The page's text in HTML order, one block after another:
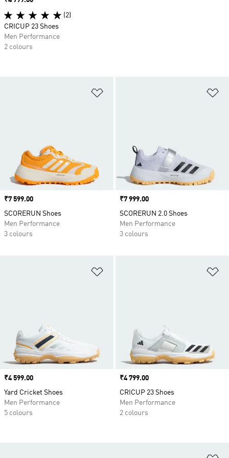
Price
₹7 599.00
SCORERUN Shoes
Men Performance
3 colours
Price
₹7 999.00
SCORERUN 2.0 Shoes
Men Performance
3 colours
Price
₹4 599.00
Yard Cricket Shoes
Men Performance
5 colours
Price
₹4 799.00
CRICUP 23 Shoes
Men Performance
2 colours
(2)
CRICUP 23 Shoes
Men Performance
2 colours